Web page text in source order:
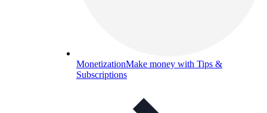
MonetizationMake money with Tips &
Subscriptions